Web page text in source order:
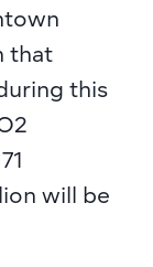
that
this
will be